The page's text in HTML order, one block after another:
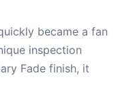
became a fan
inspection
Fade finish, it